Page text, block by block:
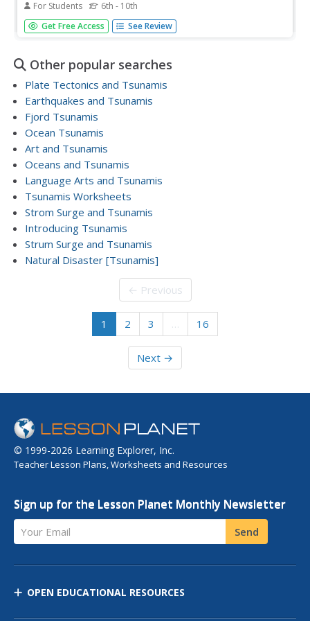
For Students 6th - 10th
Combine subjects with a cross-curricular writing exercise.
Although limited as an engaging or interactive activity, this
simple prompts, each of which can easily lead into
deeper...
Get Free Access See Review
Other popular searches
Plate Tectonics and Tsunamis
Earthquakes and Tsunamis
Fjord Tsunamis
Ocean Tsunamis
Art and Tsunamis
Oceans and Tsunamis
Language Arts and Tsunamis
Tsunamis Worksheets
Strom Surge and Tsunamis
Introducing Tsunamis
Strum Surge and Tsunamis
Natural Disaster [Tsunamis]
← Previous
1 2 3 … 16
Next →
© 1999-2026 Learning Explorer, Inc.
Teacher Lesson Plans, Worksheets and Resources
Sign up for the Lesson Planet Monthly Newsletter
Your Email Send
OPEN EDUCATIONAL RESOURCES